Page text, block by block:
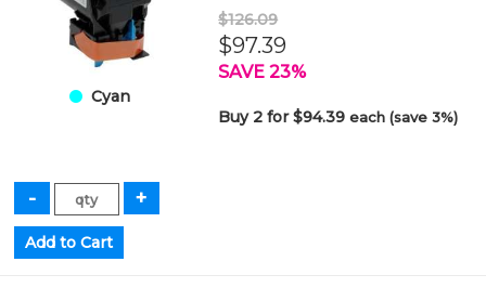
Cyan
$126.09
$97.39
SAVE 23%
Buy 2 for $94.39each (save 3%)